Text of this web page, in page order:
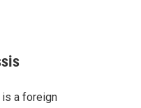
a foreign